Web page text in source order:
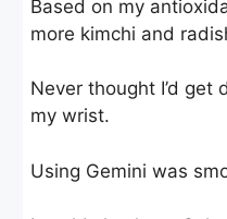
Based on my
more kimchi and
Never thought I’d get
my wrist.
Using Gemini was